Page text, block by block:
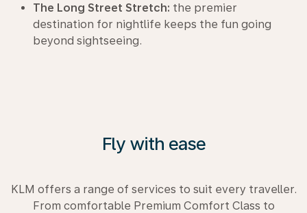
The Long Street Stretch: the premier
destination for nightlife keeps the fun going
beyond sightseeing.
Fly with ease
KLM offers a range of services to suit every traveller.
From comfortable Premium Comfort Class to